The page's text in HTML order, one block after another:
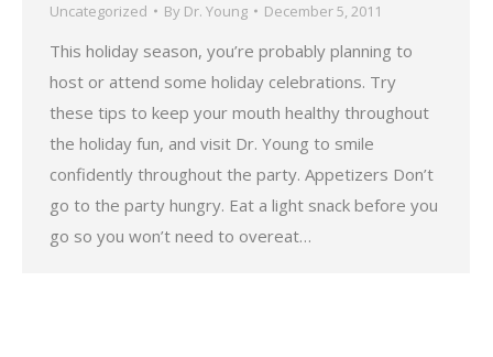
Uncategorized By Dr. Young December 5, 2011
This holiday season, you’re probably planning to
host or attend some holiday celebrations. Try
these tips to keep your mouth healthy throughout
the holiday fun, and visit Dr. Young to smile
confidently throughout the party. Appetizers Don’t
go to the party hungry. Eat a light snack before you
go so you won’t need to overeat…